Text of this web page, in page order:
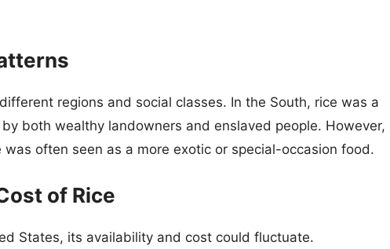
regions and social classes. In the South, rice was a
both wealthy landowners and enslaved people. However,
often seen as a more exotic or special-occasion food.
of Rice
States, its availability and cost could fluctuate.